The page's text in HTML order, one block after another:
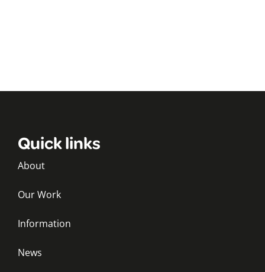
Quick links
About
Our Work
Information
News